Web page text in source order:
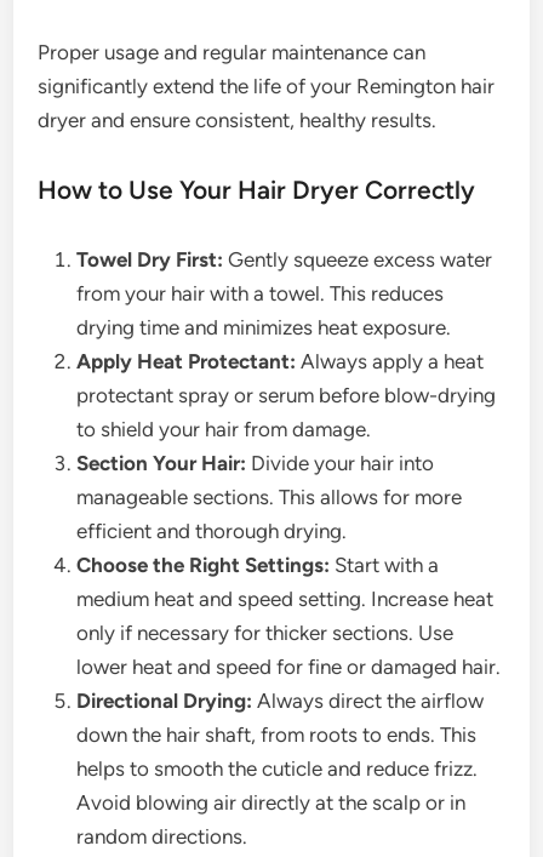
Proper usage and regular maintenance can
significantly extend the life of your Remington hair
dryer and ensure consistent, healthy results.
How to Use Your Hair Dryer Correctly
Towel Dry First: Gently squeeze excess water
from your hair with a towel. This reduces
drying time and minimizes heat exposure.
Apply Heat Protectant: Always apply a heat
protectant spray or serum before blow-drying
to shield your hair from damage.
Section Your Hair: Divide your hair into
manageable sections. This allows for more
efficient and thorough drying.
Choose the Right Settings: Start with a
medium heat and speed setting. Increase heat
only if necessary for thicker sections. Use
lower heat and speed for fine or damaged hair.
Directional Drying: Always direct the airflow
down the hair shaft, from roots to ends. This
helps to smooth the cuticle and reduce frizz.
Avoid blowing air directly at the scalp or in
random directions.